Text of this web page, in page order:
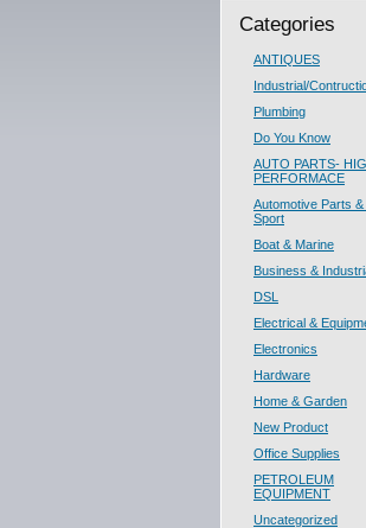
Categories
ANTIQUES
Industrial/
Plumbing
Do You Know
AUTO PARTS-
PERFORMACE
Automotive Parts
Sport
Boat & Marine
Business &
DSL
Electrical &
Electronics
Hardware
Home & Garden
New Product
Office Supplies
PETROLEUM
EQUIPMENT
Uncategorized